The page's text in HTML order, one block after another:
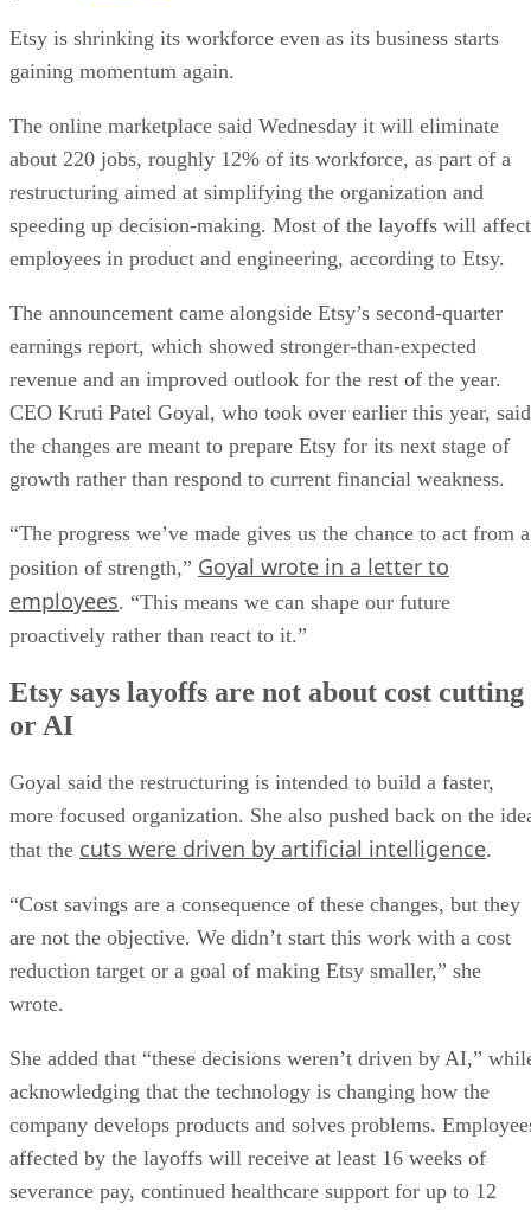
Etsy is shrinking its workforce even as its business starts
gaining momentum again.
The online marketplace said Wednesday it will eliminate
about 220 jobs, roughly 12% of its workforce, as part of a
restructuring aimed at simplifying the organization and
speeding up decision-making. Most of the layoffs will affect
employees in product and engineering, according to Etsy.
The announcement came alongside Etsy’s second-quarter
earnings report, which showed stronger-than-expected
revenue and an improved outlook for the rest of the year.
CEO Kruti Patel Goyal, who took over earlier this year, said
the changes are meant to prepare Etsy for its next stage of
growth rather than respond to current financial weakness.
“The progress we’ve made gives us the chance to act from a
position of strength,” Goyal wrote in a letter to
employees. “This means we can shape our future
proactively rather than react to it.”
Etsy says layoffs are not about cost cutting
or AI
Goyal said the restructuring is intended to build a faster,
more focused organization. She also pushed back on the
that the cuts were driven by artificial intelligence.
“Cost savings are a consequence of these changes, but they
are not the objective. We didn’t start this work with a cost
reduction target or a goal of making Etsy smaller,” she
wrote.
She added that “these decisions weren’t driven by AI,”
acknowledging that the technology is changing how the
company develops products and solves problems.
affected by the layoffs will receive at least 16 weeks of
severance pay, continued healthcare support for up to 12